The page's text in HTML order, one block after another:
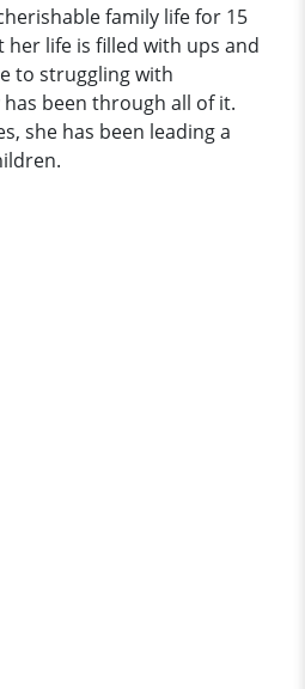
family life for 15
life is filled with ups and
to struggling with
been through all of it.
she has been leading a